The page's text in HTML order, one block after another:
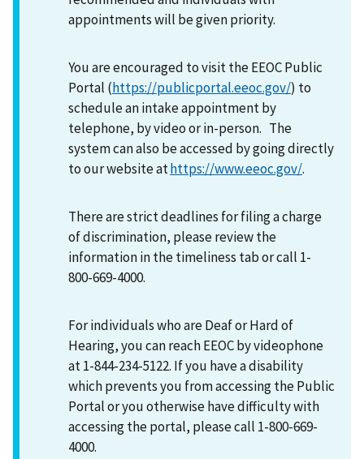
appointments will be given priority.
You are encouraged to visit the EEOC Public
Portal (https://publicportal.eeoc.gov/) to
schedule an intake appointment by
telephone, by video or in-person. The
system can also be accessed by going directly
to our website athttps://www.eeoc.gov/.
There are strict deadlines for filing a charge
of discrimination, please review the
information in the timeliness tab or call 1-
800-669-4000.
For individuals who are Deaf or Hard of
Hearing, you can reach EEOC by videophone
at 1-844-234-5122. If you have a disability
which prevents you from accessing the Public
Portal or you otherwise have difficulty with
accessing the portal, please call 1-800-669-
4000.